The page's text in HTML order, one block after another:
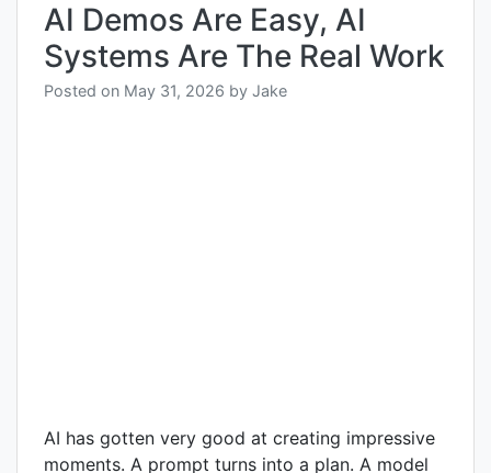
AI Demos Are Easy, AI
Systems Are The Real Work
Posted on May 31, 2026 by Jake
AI has gotten very good at creating impressive
moments. A prompt turns into a plan. A model